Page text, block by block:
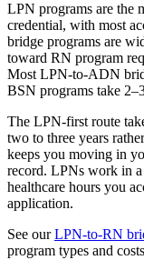
LPN programs are the
credential, with most
bridge programs are
toward RN program
Most LPN-to-ADN
BSN programs take
The LPN-first route
two to three years
keeps you moving in
record. LPNs work in
healthcare hours you
application.
See ourLPN-to-RN
program types and